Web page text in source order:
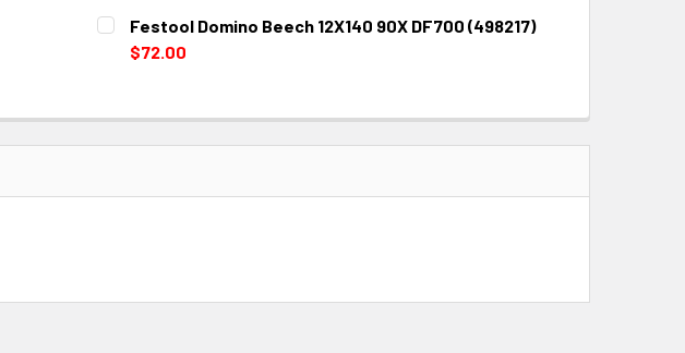
CURRENT
STOCK:
QUANTITY:
DECREASE QUANTITY:
Festool Domino Beech 12X140 90X DF700 (498217)
$72.00
DECREASE QUANTITY:INCREASE QUANTITY: